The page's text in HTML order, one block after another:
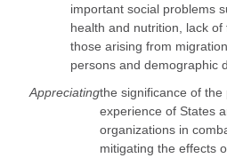
important social problems
health and nutrition, lack of
those arising from
persons and demographic
Appreciatingthe significance of the
experience of States
organizations in
mitigating the effects